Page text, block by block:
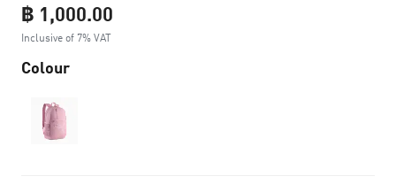
฿ 1,000.00
Inclusive of 7% VAT
Colour